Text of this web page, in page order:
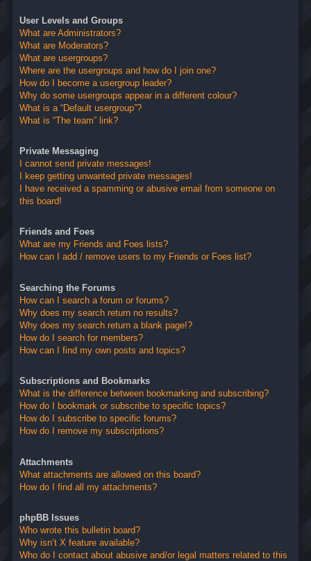
User Levels and Groups
What are Administrators?
What are Moderators?
What are usergroups?
Where are the usergroups and how do I join one?
How do I become a usergroup leader?
Why do some usergroups appear in a different colour?
What is a “Default usergroup”?
What is “The team” link?
Private Messaging
I cannot send private messages!
I keep getting unwanted private messages!
I have received a spamming or abusive email from someone on
this board!
Friends and Foes
What are my Friends and Foes lists?
How can I add / remove users to my Friends or Foes list?
Searching the Forums
How can I search a forum or forums?
Why does my search return no results?
Why does my search return a blank page!?
How do I search for members?
How can I find my own posts and topics?
Subscriptions and Bookmarks
What is the difference between bookmarking and subscribing?
How do I bookmark or subscribe to specific topics?
How do I subscribe to specific forums?
How do I remove my subscriptions?
Attachments
What attachments are allowed on this board?
How do I find all my attachments?
phpBB Issues
Who wrote this bulletin board?
Why isn’t X feature available?
Who do I contact about abusive and/or legal matters related to this